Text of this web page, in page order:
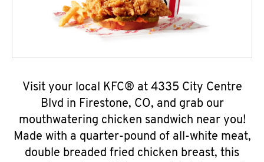
Visit your local KFC® at 4335 City Centre
Blvd in Firestone, CO, and grab our
mouthwatering chicken sandwich near you!
Made with a quarter-pound of all-white meat,
double breaded fried chicken breast, this